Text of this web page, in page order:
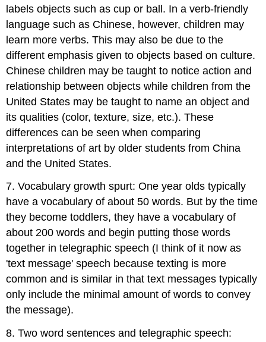
labels objects such as cup or ball. In a verb-friendly
language such as Chinese, however, children may
learn more verbs. This may also be due to the
different emphasis given to objects based on culture.
Chinese children may be taught to notice action and
relationship between objects while children from the
United States may be taught to name an object and
its qualities (color, texture, size, etc.). These
differences can be seen when comparing
interpretations of art by older students from China
and the United States.
7. Vocabulary growth spurt: One year olds typically
have a vocabulary of about 50 words. But by the time
they become toddlers, they have a vocabulary of
about 200 words and begin putting those words
together in telegraphic speech (I think of it now as
'text message' speech because texting is more
common and is similar in that text messages typically
only include the minimal amount of words to convey
the message).
8. Two word sentences and telegraphic speech: